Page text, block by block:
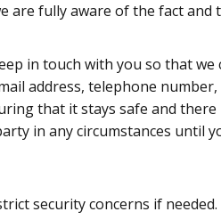
are fully aware of the fact
in touch with you so that
address, telephone
that it stays safe and
in any circumstances until
security concerns if